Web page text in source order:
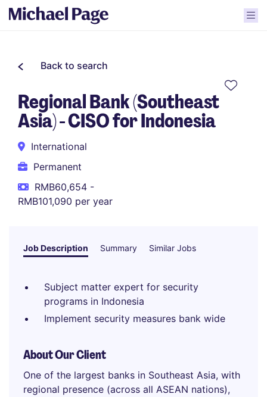
Back to search
Regional Bank (Southeast
Asia) - CISO for Indonesia
International
Permanent
RMB60,654 -
RMB101,090 per year
Job Description Summary Similar Jobs
Subject matter expert for security
programs in Indonesia
Implement security measures bank wide
About Our Client
One of the largest banks in Southeast Asia, with
regional presence (across all ASEAN nations),